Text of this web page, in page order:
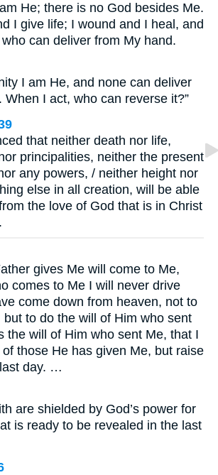
He; there is no God besides Me.
I give life; I wound and I heal, and
can deliver from My hand.
I am He, and none can deliver
When I act, who can reverse it?”
that neither death nor life,
principalities, neither the present
any powers, / neither height nor
else in all creation, will be able
the love of God that is in Christ
gives Me will come to Me,
comes to Me I will never drive
come down from heaven, not to
to do the will of Him who sent
the will of Him who sent Me, that I
those He has given Me, but raise
day. …
are shielded by God’s power for
is ready to be revealed in the last